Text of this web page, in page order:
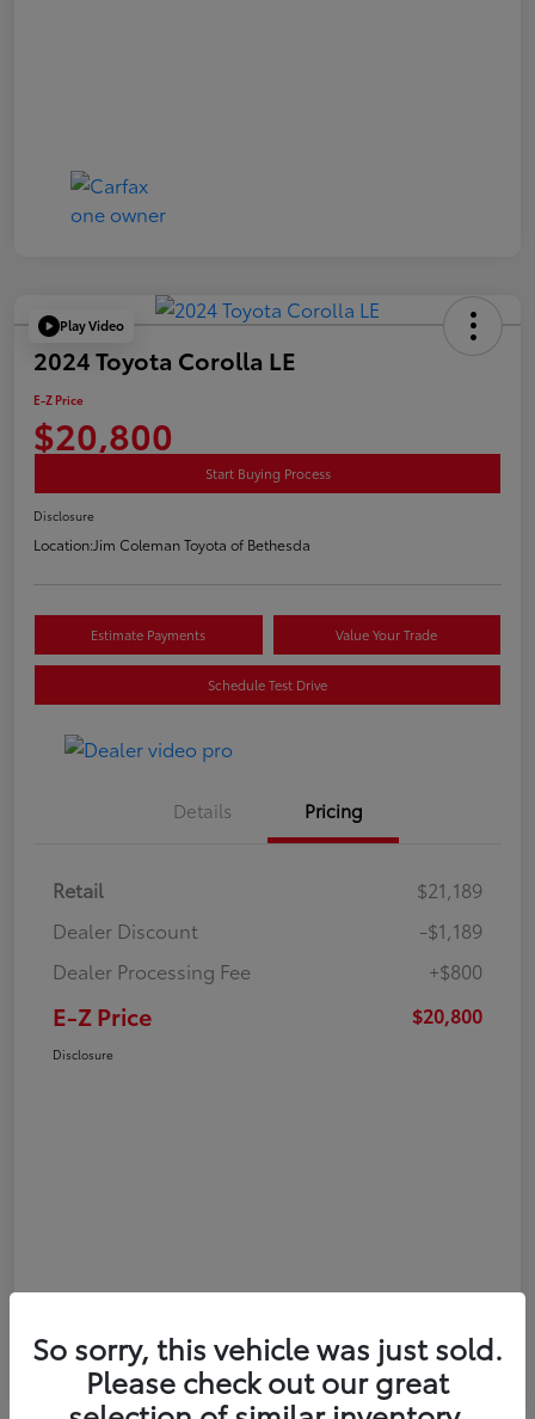
Play Video
2024 Toyota Corolla LE
E-Z Price
$20,800
Start Buying Process
Disclosure
Location:Jim Coleman Toyota of Bethesda
Estimate Payments Value Your Trade
Schedule Test Drive
Details Pricing
Retail
$21,189
Dealer Discount
-$1,189
Dealer Processing Fee
+$800
E-Z Price $20,800
Disclosure
So sorry, this vehicle was just sold.
Please check out our great